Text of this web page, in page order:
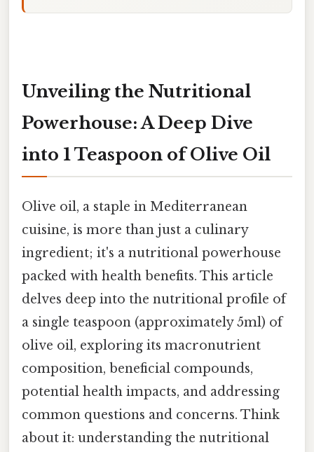
Unveiling the Nutritional
Powerhouse: A Deep Dive
into 1 Teaspoon of Olive Oil
Olive oil, a staple in Mediterranean
cuisine, is more than just a culinary
ingredient; it's a nutritional powerhouse
packed with health benefits. This article
delves deep into the nutritional profile of
a single teaspoon (approximately 5ml) of
olive oil, exploring its macronutrient
composition, beneficial compounds,
potential health impacts, and addressing
common questions and concerns. Think
about it: understanding the nutritional